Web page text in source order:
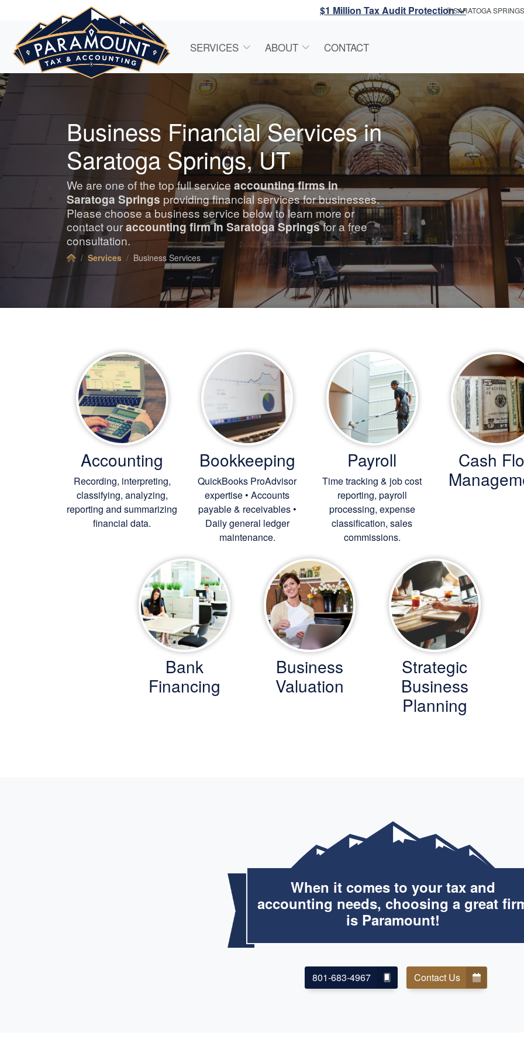
$1 Million Tax Audit ProtectionSARATOGA
SERVICES ABOUT CONTACT
Business Financial Services in
Saratoga Springs, UT
We are one of the top full serviceaccountingfirms in
Saratoga Springs providing financial services for businesses.
Please choose a business service below to learn more or
contact ouraccounting firm in Saratoga Springsfor a free
consultation.
Services Business Services
Accounting
Recording, interpreting,
classifying, analyzing,
reporting and summarizing
financial data.
Bookkeeping
QuickBooks ProAdvisor
expertise • Accounts
payable & receivables •
Daily general ledger
maintenance.
Payroll
Time tracking & job cost
reporting, payroll
processing, expense
classification, sales
commissions.
Cash
Bank
Financing
Business
Valuation
Strategic
Business
Planning
When it comes to your tax and
accounting needs, choosing a great
is Paramount!
801-683-4967 Contact Us